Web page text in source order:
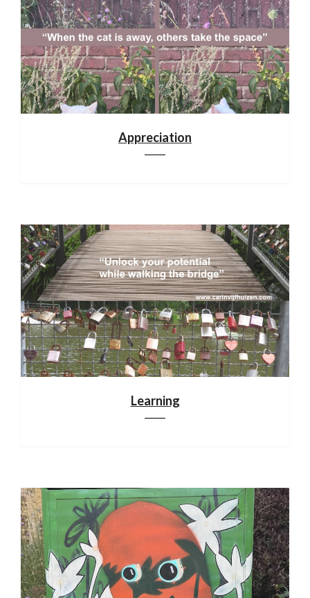
Appreciation
Learning